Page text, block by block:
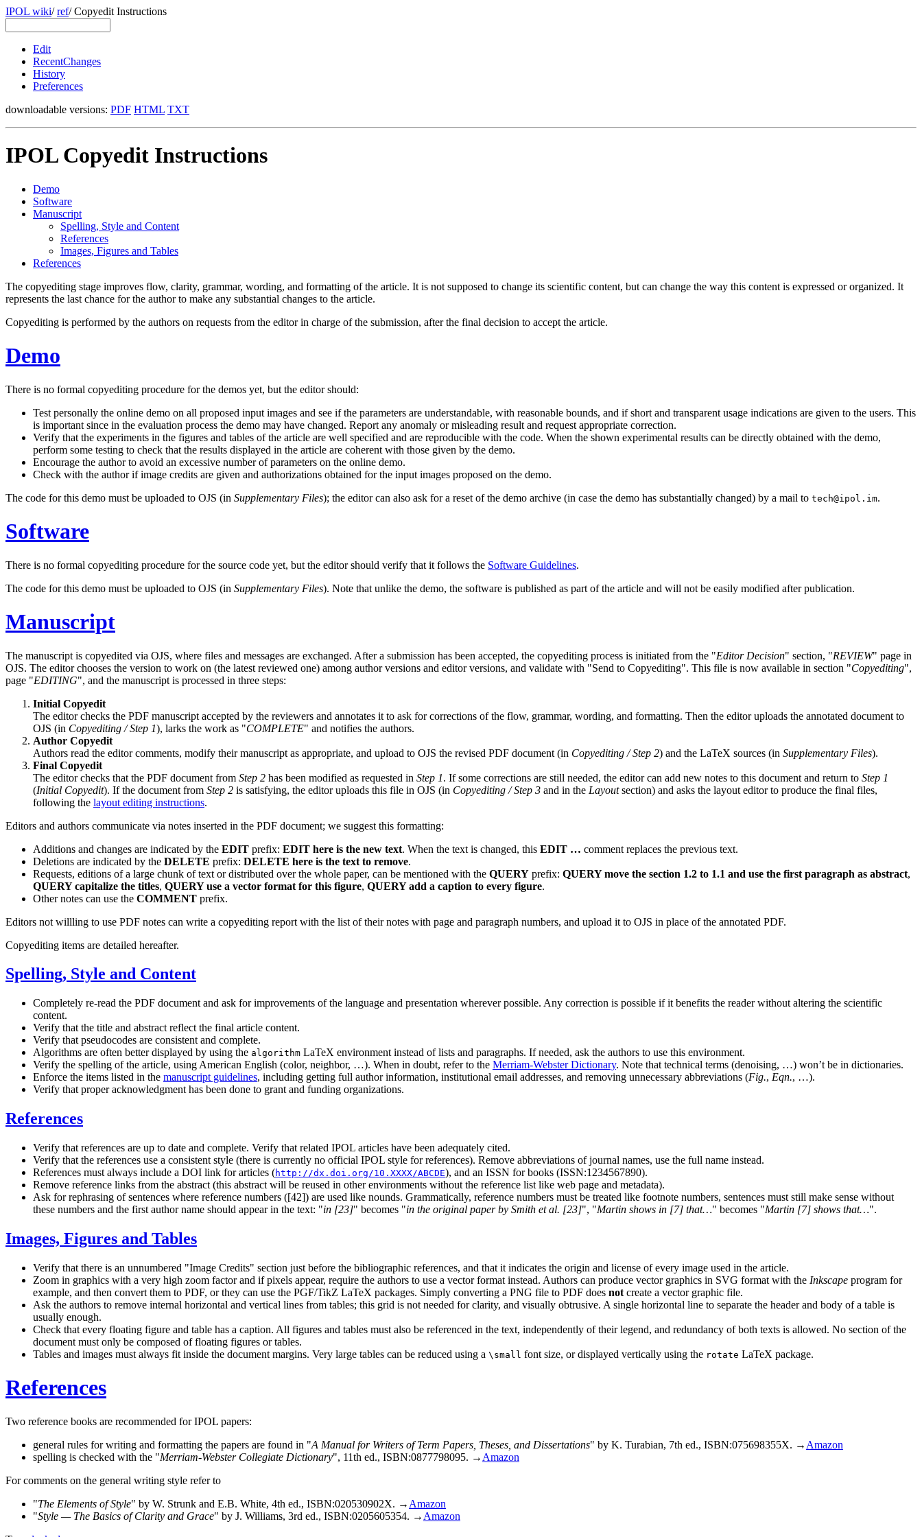
IPOL wiki/ref/Copyedit Instructions
Edit
RecentChanges
History
Preferences
downloadable versions: PDF HTML TXT
IPOL Copyedit Instructions
Demo
Software
Manuscript
Spelling, Style and Content
References
Images, Figures and Tables
References
The copyediting stage improves flow, clarity, grammar, wording, and formatting of the article. It is not supposed to change its scientific content, but can change the way this content is expressed or organized. It
represents the last chance for the author to make any substantial changes to the article.
Copyediting is performed by the authors on requests from the editor in charge of the submission, after the final decision to accept the article.
Demo
There is no formal copyediting procedure for the demos yet, but the editor should:
Test personally the online demo on all proposed input images and see if the parameters are understandable, with reasonable bounds, and if short and transparent usage indications are given to the users. This
is important since in the evaluation process the demo may have changed. Report any anomaly or misleading result and request appropriate correction.
Verify that the experiments in the figures and tables of the article are well specified and are reproducible with the code. When the shown experimental results can be directly obtained with the demo,
perform some testing to check that the results displayed in the article are coherent with those given by the demo.
Encourage the author to avoid an excessive number of parameters on the online demo.
Check with the author if image credits are given and authorizations obtained for the input images proposed on the demo.
The code for this demo must be uploaded to OJS (in Supplementary Files); the editor can also ask for a reset of the demo archive (in case the demo has substantially changed) by a mail to tech@ipol.im.
Software
There is no formal copyediting procedure for the source code yet, but the editor should verify that it follows the Software Guidelines.
The code for this demo must be uploaded to OJS (in Supplementary Files). Note that unlike the demo, the software is published as part of the article and will not be easily modified after publication.
Manuscript
The manuscript is copyedited via OJS, where files and messages are exchanged. After a submission has been accepted, the copyediting process is initiated from the Editor Decision section, REVIEW
page in
OJS. The editor chooses the version to work on (the latest reviewed one) among author versions and editor versions, and validate with
Send to Copyediting . This file is now available in section Copyediting ,
page
EDITING , and the manuscript is processed in three steps:
Initial Copyedit
The editor checks the PDF manuscript accepted by the reviewers and annotates it to ask for corrections of the flow, grammar, wording, and formatting. Then the editor uploads the annotated document to
OJS (in Copyediting / Step 1), larks the work as COMPLETE
and notifies the authors.
Author Copyedit
Authors read the editor comments, modify their manuscript as appropriate, and upload to OJS the revised PDF document (in Copyediting / Step 2) and the LaTeX sources (in Supplementary Files).
Final Copyedit
The editor checks that the PDF document from Step 2 has been modified as requested in Step 1. If some corrections are still needed, the editor can add new notes to this document and return to Step 1
(Initial Copyedit). If the document from Step 2 is satisfying, the editor uploads this file in OJS (in Copyediting / Step 3 and in the Layoutsection) and asks the layout editor to produce the final files,
following the layout editing instructions.
Editors and authors communicate via notes inserted in the PDF document; we suggest this formatting:
Additions and changes are indicated by the EDIT prefix: EDIT here is the new text. When the text is changed, this EDIT … comment replaces the previous text.
Deletions are indicated by the DELETE prefix: DELETE here is the text to remove.
Requests, editions of a large chunk of text or distributed over the whole paper, can be mentioned with the QUERY prefix: QUERY move the section 1.2 to 1.1 and use the first paragraph as abstract,
QUERY capitalize the titles, QUERY use a vector format for this figure, QUERY add a caption to every figure.
Other notes can use the COMMENT prefix.
Editors not willling to use PDF notes can write a copyediting report with the list of their notes with page and paragraph numbers, and upload it to OJS in place of the annotated PDF.
Copyediting items are detailed hereafter.
Spelling, Style and Content
Completely re-read the PDF document and ask for improvements of the language and presentation wherever possible. Any correction is possible if it benefits the reader without altering the scientific
content.
Verify that the title and abstract reflect the final article content.
Verify that pseudocodes are consistent and complete.
Algorithms are often better displayed by using the algorithm LaTeX environment instead of lists and paragraphs. If needed, ask the authors to use this environment.
Verify the spelling of the article, using American English (color, neighbor, …). When in doubt, refer to the Merriam-Webster Dictionary. Note that technical terms (denoising, …) won’t be in dictionaries.
Enforce the items listed in the manuscript guidelines, including getting full author information, institutional email addresses, and removing unnecessary abbreviations (Fig., Eqn., …).
Verify that proper acknowledgment has been done to grant and funding organizations.
References
Verify that references are up to date and complete. Verify that related IPOL articles have been adequately cited.
Verify that the references use a consistent style (there is currently no official IPOL style for references). Remove abbreviations of journal names, use the full name instead.
References must always include a DOI link for articles (http://dx.doi.org/10.XXXX/ABCDE), and an ISSN for books (ISSN:1234567890).
Remove reference links from the abstract (this abstract will be reused in other environments without the reference list like web page and metadata).
Ask for rephrasing of sentences where reference numbers ([42]) are used like nounds. Grammatically, reference numbers must be treated like footnote numbers, sentences must still make sense without
these numbers and the first author name should appear in the text:
in [23] becomes in the original paper by Smith et al. [23] , Martin shows in [7] that… becomes Martin [7] shows that… .
Images, Figures and Tables
Verify that there is an unnumbered Image Credits
section just before the bibliographic references, and that it indicates the origin and license of every image used in the article.
Zoom in graphics with a very high zoom factor and if pixels appear, require the authors to use a vector format instead. Authors can produce vector graphics in SVG format with the Inkscape program for
example, and then convert them to PDF, or they can use the PGF/TikZ LaTeX packages. Simply converting a PNG file to PDF does not create a vector graphic file.
Ask the authors to remove internal horizontal and vertical lines from tables; this grid is not needed for clarity, and visually obtrusive. A single horizontal line to separate the header and body of a table is
usually enough.
Check that every floating figure and table has a caption. All figures and tables must also be referenced in the text, independently of their legend, and redundancy of both texts is allowed. No section of the
document must only be composed of floating figures or tables.
Tables and images must always fit inside the document margins. Very large tables can be reduced using a \small font size, or displayed vertically using the rotate LaTeX package.
References
Two reference books are recommended for IPOL papers:
general rules for writing and formatting the papers are found in
A Manual for Writers of Term Papers, Theses, and Dissertations by K. Turabian, 7th ed., ISBN:075698355X. → Amazon
spelling is checked with the
Merriam-Webster Collegiate Dictionary , 11th ed., ISBN:0877798095. → Amazon
For comments on the general writing style refer to
The Elements of Style
by W. Strunk and E.B. White, 4th ed., ISBN:020530902X. → Amazon
Style — The Basics of Clarity and Grace
by J. Williams, 3rd ed., ISBN:0205605354. → Amazon